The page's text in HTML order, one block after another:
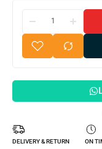
DELIVERY & RETURN ON